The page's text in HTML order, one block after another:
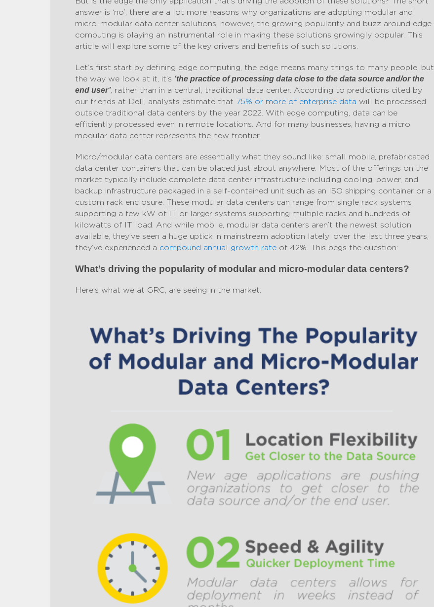
answer is ‘no’, there are a lot more reasons why organizations are adopting modular and
micro-modular data center solutions, however, the growing popularity and buzz around edge
computing is playing an instrumental role in making these solutions growingly popular. This
article will explore some of the key drivers and benefits of such solutions.
Let’s first start by defining edge computing, the edge means many things to many people, but
the way we look at it, it’s ‘the practice of processing data close to the data source and/or the
end user’, rather than in a central, traditional data center. According to predictions cited by
our friends at Dell, analysts estimate that 75% or more of enterprise data will be processed
outside traditional data centers by the year 2022. With edge computing, data can be
efficiently processed even in remote locations. And for many businesses, having a micro
modular data center represents the new frontier.
Micro/modular data centers are essentially what they sound like: small mobile, prefabricated
data center containers that can be placed just about anywhere. Most of the offerings on the
market typically include complete data center infrastructure including cooling, power, and
backup infrastructure packaged in a self-contained unit such as an ISO shipping container or a
custom rack enclosure. These modular data centers can range from single rack systems
supporting a few kW of IT or larger systems supporting multiple racks and hundreds of
kilowatts of IT load. And while mobile, modular data centers aren’t the newest solution
available, they’ve seen a huge uptick in mainstream adoption lately: over the last three years,
they’ve experienced a compound annual growth rate of 42%. This begs the question:
What’s driving the popularity of modular and micro-modular data centers?
Here’s what we at GRC, are seeing in the market: